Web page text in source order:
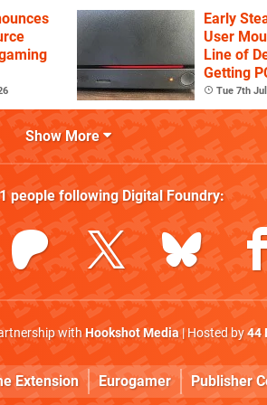
Early
User
Line of
Getting
Again
Tue 7th
Show More
people followingDigital Foundry:
withHookshot Media| Hosted by44
Extension Eurogamer Publisher